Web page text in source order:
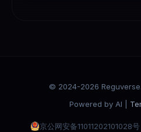
© 2024-2026
Powered by AI |
京公网安备11011202101028号